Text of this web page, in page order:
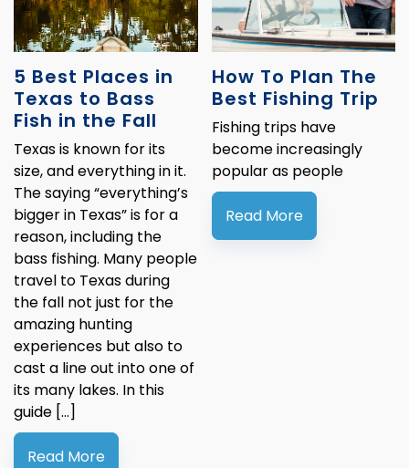
5 Best Places in
Texas to Bass
Fish in the Fall
Texas is known for its
size, and everything in it.
The saying “everything’s
bigger in Texas” is for a
reason, including the
bass fishing. Many people
travel to Texas during
the fall not just for the
amazing hunting
experiences but also to
cast a line out into one of
its many lakes. In this
guide […]
Read More
How To Plan The
Best Fishing Trip
Fishing trips have
become increasingly
popular as people
Read More